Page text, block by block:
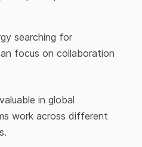
searching for
focus on collaboration
in global
work across different